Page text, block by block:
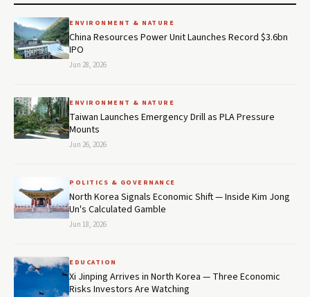
ENVIRONMENT & NATURE
China Resources Power Unit Launches Record $3.6bn
IPO
Jun 28, 2026
ENVIRONMENT & NATURE
Taiwan Launches Emergency Drill as PLA Pressure
Mounts
Jun 26, 2026
POLITICS & GOVERNANCE
North Korea Signals Economic Shift — Inside Kim Jong
Un's Calculated Gamble
Jun 18, 2026
EDUCATION
Xi Jinping Arrives in North Korea — Three Economic
Risks Investors Are Watching